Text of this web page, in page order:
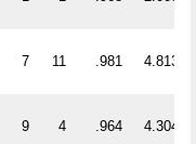
7 11 .981 4.813
9 4 .964 4.304